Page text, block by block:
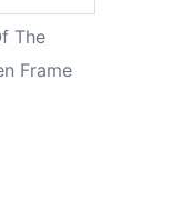
The
Frame